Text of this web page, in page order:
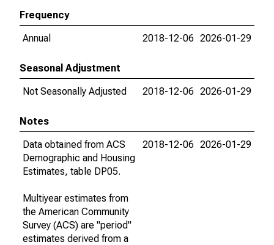
Frequency
Annual
2018-12-06 2026-01-29
Seasonal Adjustment
Not Seasonally Adjusted
2018-12-06 2026-01-29
Notes
Data obtained from ACS
Demographic and Housing
Estimates, table DP05.
Multiyear estimates from
the American Community
Survey (ACS) are "period"
estimates derived from a
2018-12-06 2026-01-29